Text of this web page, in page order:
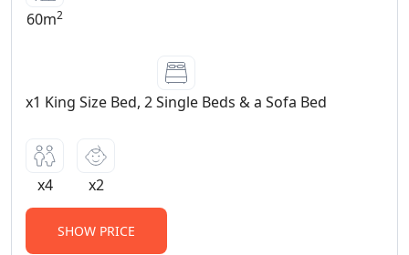
60m2
x1 King Size Bed, 2 Single Beds & a Sofa Bed
x4 x2
SHOW PRICE